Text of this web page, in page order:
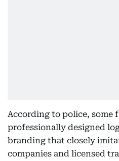
According to police, some
professionally designed
branding that closely
companies and licensed